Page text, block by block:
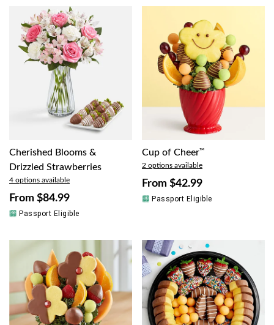
Cherished Blooms &
Drizzled Strawberries
4 options available
From $84.99
Passport Eligible
Cup of Cheer™
2 options available
From $42.99
Passport Eligible